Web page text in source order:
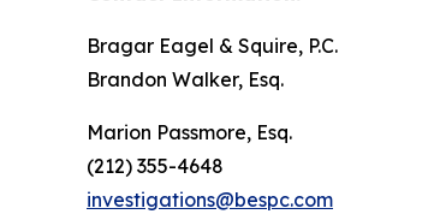
Bragar Eagel & Squire, P.C.
Brandon Walker, Esq.
Marion Passmore, Esq.
(212) 355-4648
investigations@bespc.com